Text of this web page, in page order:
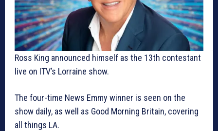
Ross King announced himself as the 13th contestant
live on ITV’s Lorraine show.
The four-time News Emmy winner is seen on the
show daily, as well as Good Morning Britain, covering
all things LA.